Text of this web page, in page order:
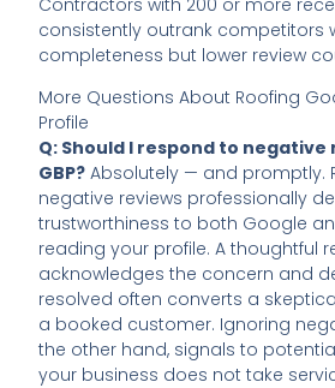
consistently outrank competitors
completeness but lower review
More Questions About Roofing
Profile
Q: Should I respond to negative
GBP? Absolutely — and promptly.
negative reviews professionally
trustworthiness to both Google
reading your profile. A thoughtful
acknowledges the concern and
resolved often converts a
a booked customer. Ignoring
the other hand, signals to
your business does not take